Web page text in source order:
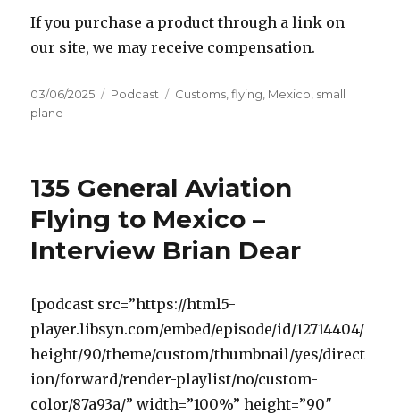
If you purchase a product through a link on
our site, we may receive compensation.
Posted
on
03/06/2025 Categories
Podcast Tags
Customs ,flying Mexico small
plane
135 General Aviation
Flying to Mexico –
Interview Brian Dear
[podcast src=”https://html5-
player.libsyn.com/embed/episode/id/12714404/
height/90/theme/custom/thumbnail/yes/direct
ion/forward/render-playlist/no/custom-
color/87a93a/” width=”100%” height=”90″